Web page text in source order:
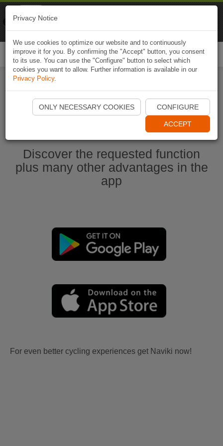
Start Naviki App
Discover the requested function
plus many other advantages in the
app
For even better cycling experiences get Naviki now!
Privacy Notice
We use cookies to optimize our website and to continuously
improve it for you. By confirming the "Accept" button, you consent
to its use. You can use the "Configure" button to select which
cookies you want to allow. Further information is available in our
Privacy Policy.
ONLY NECESSARY COOKIES CONFIGURE
ACCEPT
Naviki